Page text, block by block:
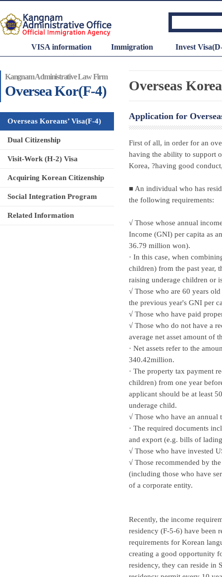
VISA information Immigration Invest
Kangnam Administrative Law Firm
Oversea Kor(F-4)
Overseas Koreans’ Visa(F-4)
Dual Citizenship
Visit-Work (H-2) Visa
Acquiring Korean Citizenship
Social Integration Program
Related Information
Overseas
Application for
First of all, in order for an
having the ability to support
Korea, ?having good
■ An individual who has
the following requirements:
√ Those whose annual
Income (GNI) per capita as
36.79 million won).
· In this case, when
children) from the past year,
raising underage children or
√ Those who are 60 years
the previous year's GNI per
√ Those who have paid
√ Those who do not have a
average net asset amount of
· Net assets refer to the
340.42million.
· The property tax payment
children) from one year
applicant should be at least
underage child.
√ Those who have an
· The required documents
and export (e.g. bills of
√ Those who have invested
√ Those recommended by
(including those who have
of a corporate entity.
Recently, the income
residency (F-5-6) have been
requirements for Korean
creating a good opportunity
residency, they can reside in